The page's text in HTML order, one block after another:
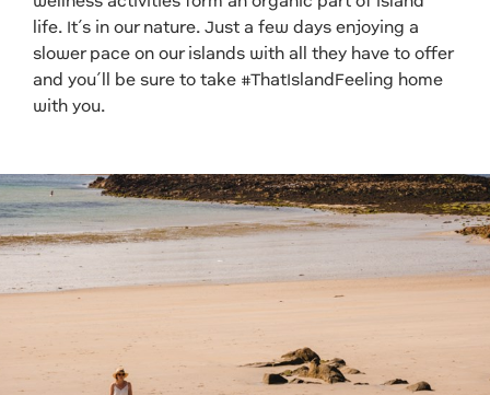
life. It’s in our nature. Just a few days enjoying a
slower pace on our islands with all they have to offer
and you’ll be sure to take #ThatIslandFeeling home
with you.